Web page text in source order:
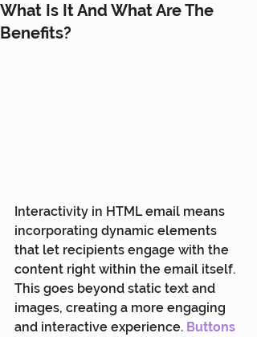
What Is It And What Are The
Benefits?
Interactivity in HTML email means
incorporating dynamic elements
that let recipients engage with the
content right within the email itself.
This goes beyond static text and
images, creating a more engaging
and interactive experience. Buttons